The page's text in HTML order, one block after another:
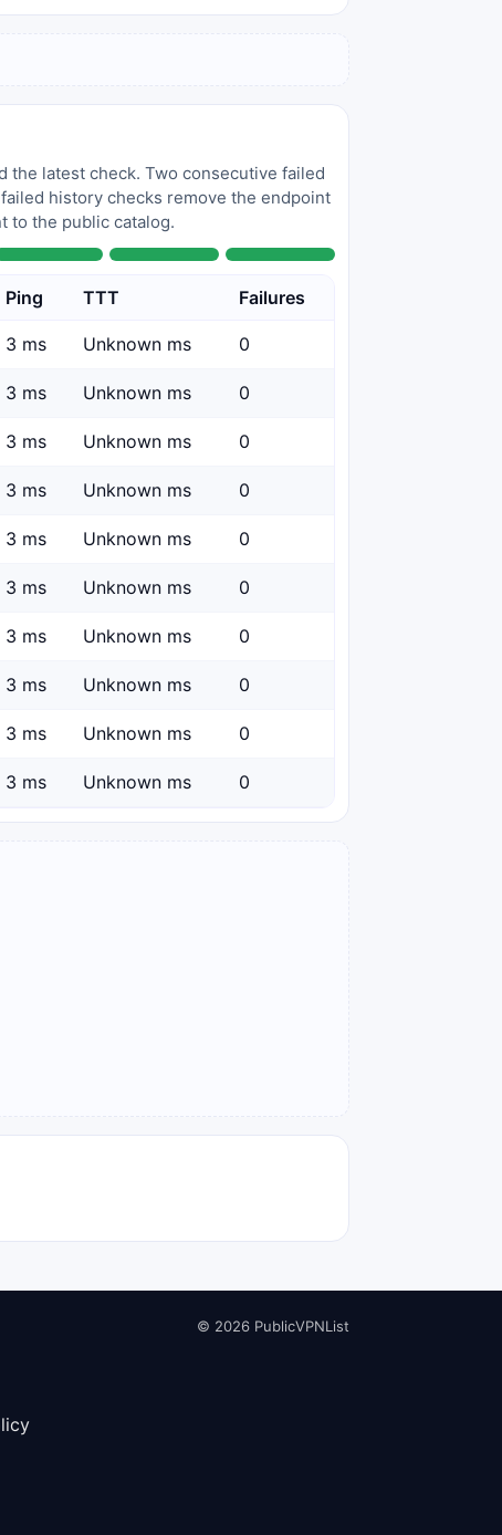
latest check. Two consecutive failed
history checks remove the endpoint
to the public catalog.
Ping TTT Failures
3 ms Unknown ms 0
3 ms Unknown ms 0
3 ms Unknown ms 0
3 ms Unknown ms 0
3 ms Unknown ms 0
3 ms Unknown ms 0
3 ms Unknown ms 0
3 ms Unknown ms 0
3 ms Unknown ms 0
3 ms Unknown ms 0
© 2026 PublicVPNList